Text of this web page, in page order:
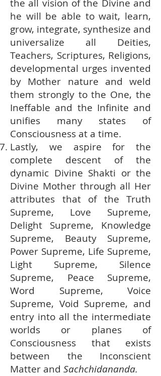
the all vision of the Divine and
he will be able to wait, learn,
grow, integrate, synthesize and
universalize all Deities,
Teachers, Scriptures, Religions,
developmental urges invented
by Mother nature and weld
them strongly to the One, the
Ineffable and the Infinite and
unifies many states of
Consciousness at a time.
Lastly, we aspire for the
complete descent of the
dynamic Divine Shakti or the
Divine Mother through all Her
attributes that of the Truth
Supreme, Love Supreme,
Delight Supreme, Knowledge
Supreme, Beauty Supreme,
Power Supreme, Life Supreme,
Light Supreme, Silence
Supreme, Peace Supreme,
Word Supreme, Voice
Supreme, Void Supreme, and
entry into all the intermediate
worlds or planes of
Consciousness that exists
between the Inconscient
Matter and Sachchidananda.